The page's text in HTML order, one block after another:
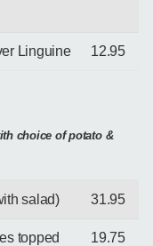
Linguine 12.95
choice of potato &
salad) 31.95
topped
19.75